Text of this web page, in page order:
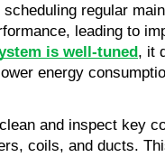
regular
leading to
is well-tuned , it
energy
and inspect key
coils, and ducts.